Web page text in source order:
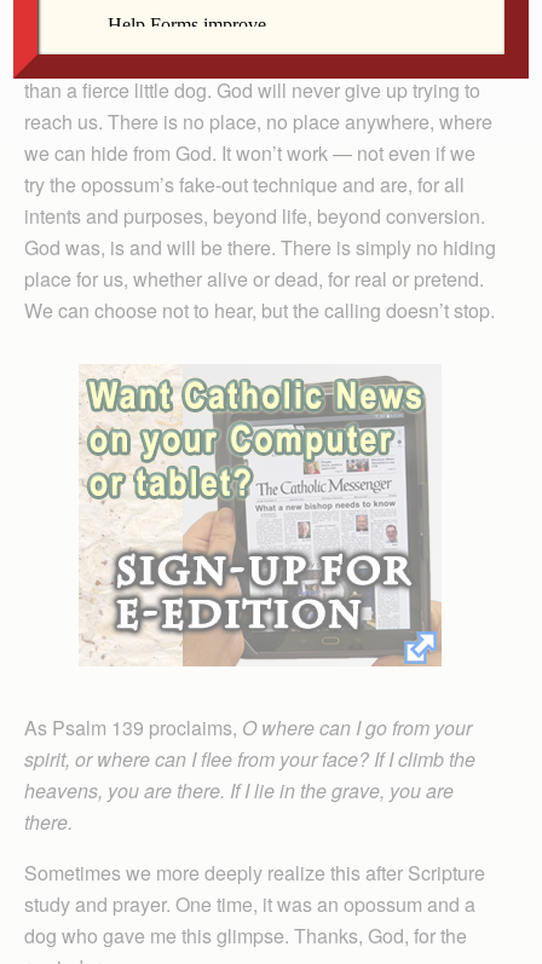
Praise be that our Creator is even more unwavering
than a fierce little dog. God will never give up trying to
reach us. There is no place, no place anywhere, where
we can hide from God. It won’t work — not even if we
try the opossum’s fake-out technique and are, for all
intents and purposes, beyond life, beyond conversion.
God was, is and will be there. There is simply no hiding
place for us, whether alive or dead, for real or pretend.
We can choose not to hear, but the calling doesn’t stop.
As Psalm 139 proclaims, O where can I go from your
spirit, or where can I flee from your face? If I climb the
heavens, you are there. If I lie in the grave, you are
there.
Sometimes we more deeply realize this after Scripture
study and prayer. One time, it was an opossum and a
dog who gave me this glimpse. Thanks, God, for the